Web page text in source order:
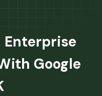
Enterprise
Google